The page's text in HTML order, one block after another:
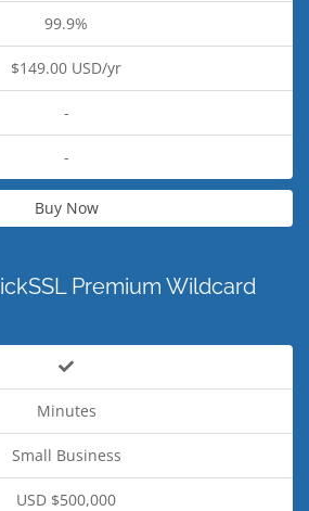
99.9%
$149.00 USD/yr
-
-
Buy Now
Premium Wildcard
Minutes
Small Business
USD $500,000